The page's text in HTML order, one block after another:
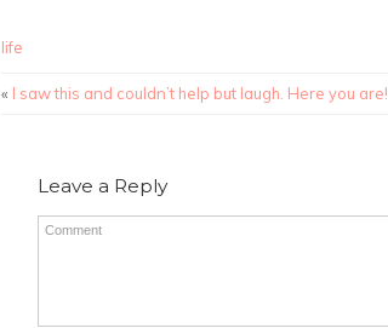
life
« I saw this and couldn’t help but laugh. Here you are!
Leave a Reply